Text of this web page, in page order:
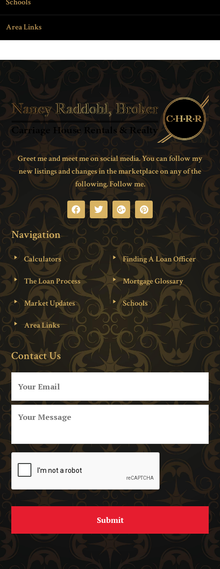
Schools
Area Links
Greet me and meet me on social media. You can follow my
new listings and changes in the marketplace on any of the
following. Follow me.
Navigation
Calculators Finding A Loan Officer
The Loan Process Mortgage Glossary
Market Updates Schools
Area Links
Contact Us